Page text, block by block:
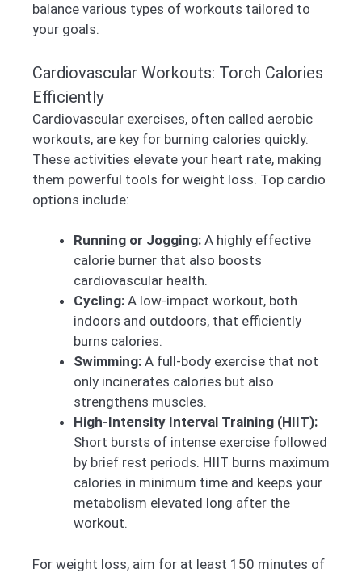
balance various types of workouts tailored to
your goals.
Cardiovascular Workouts: Torch Calories
Efficiently
Cardiovascular exercises, often called aerobic
workouts, are key for burning calories quickly.
These activities elevate your heart rate, making
them powerful tools for weight loss. Top cardio
options include:
Running or Jogging: A highly effective
calorie burner that also boosts
cardiovascular health.
Cycling: A low-impact workout, both
indoors and outdoors, that efficiently
burns calories.
Swimming: A full-body exercise that not
only incinerates calories but also
strengthens muscles.
High-Intensity Interval Training (HIIT):
Short bursts of intense exercise followed
by brief rest periods. HIIT burns maximum
calories in minimum time and keeps your
metabolism elevated long after the
workout.
For weight loss, aim for at least 150 minutes of